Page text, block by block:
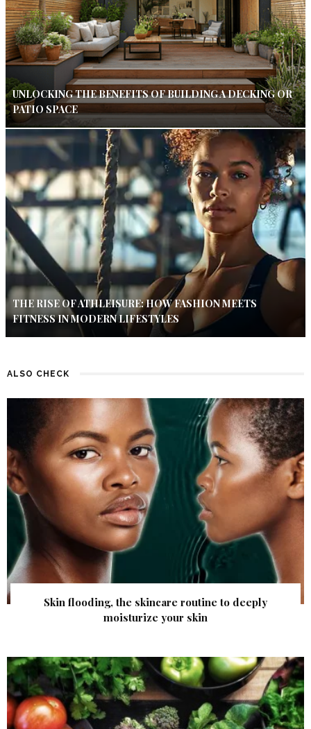
UNLOCKING THE BENEFITS OF BUILDING A DECKING OR
PATIO SPACE
THE RISE OF ATHLEISURE: HOW FASHION MEETS
FITNESS IN MODERN LIFESTYLES
ALSO CHECK
Skin flooding, the skincare routine to deeply
moisturize your skin